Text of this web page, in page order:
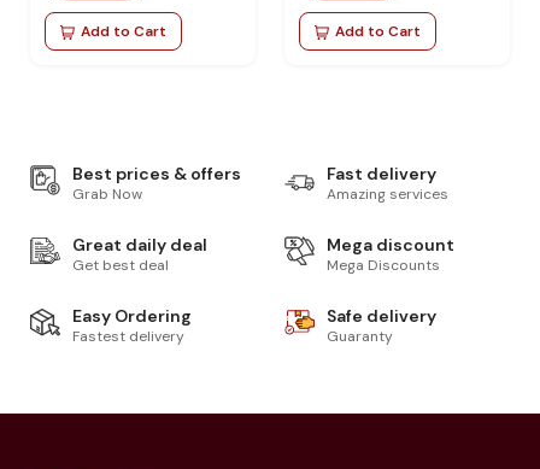
Add to Cart Add to Cart
Best prices & offers
Grab Now
Fast delivery
Amazing services
Great daily deal
Get best deal
Mega discount
Mega Discounts
Easy Ordering
Fastest delivery
Safe delivery
Guaranty